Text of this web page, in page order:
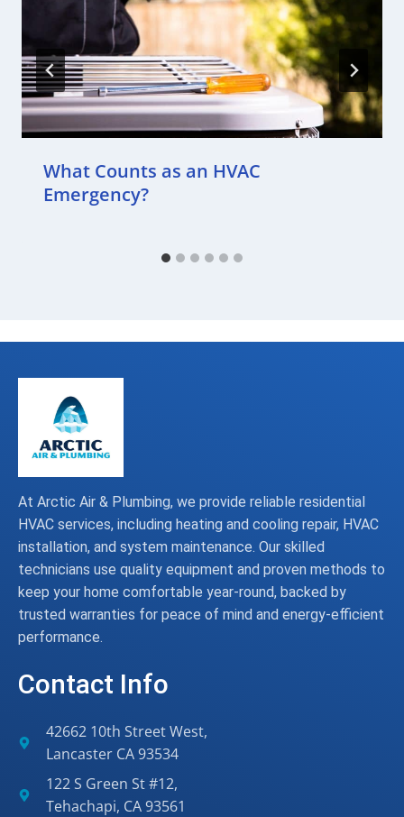
What Counts as an HVAC
Emergency?
At Arctic Air & Plumbing, we provide reliable residential
HVAC services, including heating and cooling repair, HVAC
installation, and system maintenance. Our skilled
technicians use quality equipment and proven methods to
keep your home comfortable year-round, backed by
trusted warranties for peace of mind and energy-efficient
performance.
Contact Info
42662 10th Street West,
Lancaster CA 93534
122 S Green St #12,
Tehachapi, CA 93561